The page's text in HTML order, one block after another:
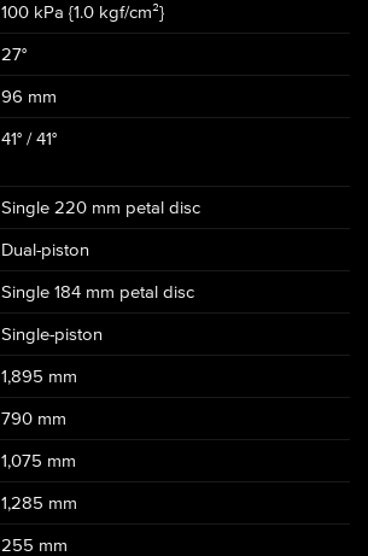
100 kPa {1.0 kgf/cm²}
27°
96 mm
41° / 41°
Single 220 mm petal disc
Dual-piston
Single 184 mm petal disc
Single-piston
1,895 mm
790 mm
1,075 mm
1,285 mm
255 mm